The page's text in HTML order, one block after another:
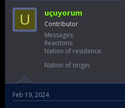
U uçuyorum
Contributor
Messages
Reactions
Nation of residence
Nation of origin
Feb 19, 2024